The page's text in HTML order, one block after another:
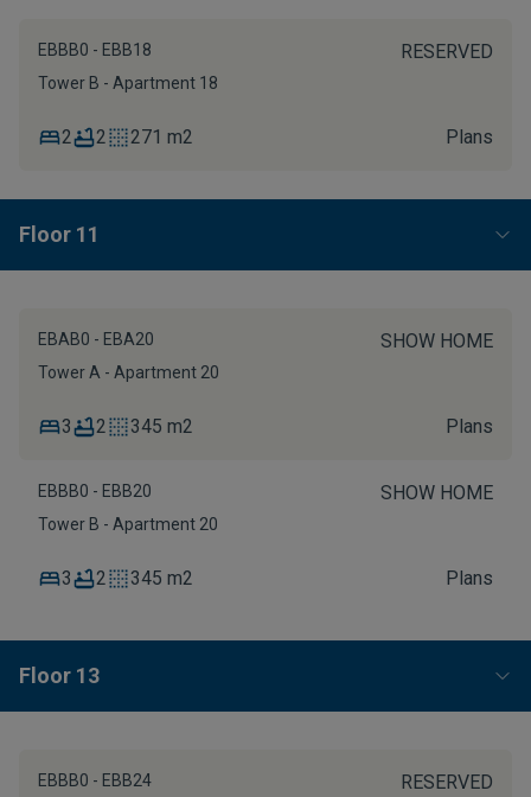
EBBB0 - EBB18 RESERVED
Tower B - Apartment 18
2 2 271 m2 Plans
Floor 11
EBAB0 - EBA20 SHOW HOME
Tower A - Apartment 20
3 2 345 m2 Plans
EBBB0 - EBB20 SHOW HOME
Tower B - Apartment 20
3 2 345 m2 Plans
Floor 13
EBBB0 - EBB24 RESERVED